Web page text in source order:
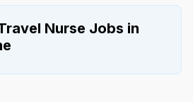
Nurse Jobs in